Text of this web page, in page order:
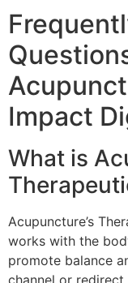
Impact
What is
Acupuncture’s
works with the
promote balance
channel or